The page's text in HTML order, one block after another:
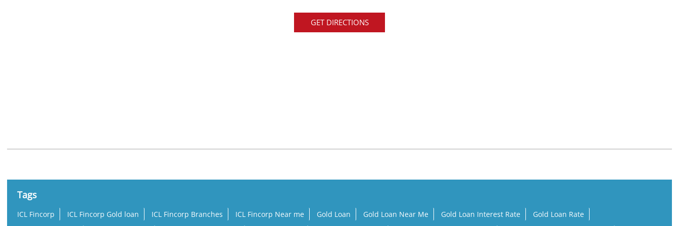
GET DIRECTIONS
Tags
ICL Fincorp ICL Fincorp Gold loan ICL Fincorp Branches ICL Fincorp Near me Gold Loan Gold Loan Near Me Gold Loan Interest Rate Gold Loan Rate